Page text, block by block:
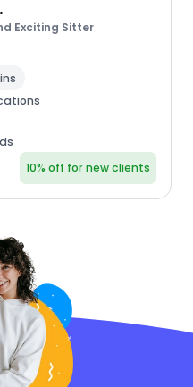
Exciting Sitter
10% off for new clients